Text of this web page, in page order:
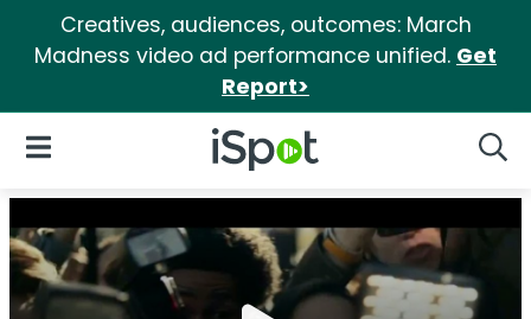
Creatives, audiences, outcomes: March
Madness video ad performance unified. Get
Report>
iSpot Logo
Open Navigation